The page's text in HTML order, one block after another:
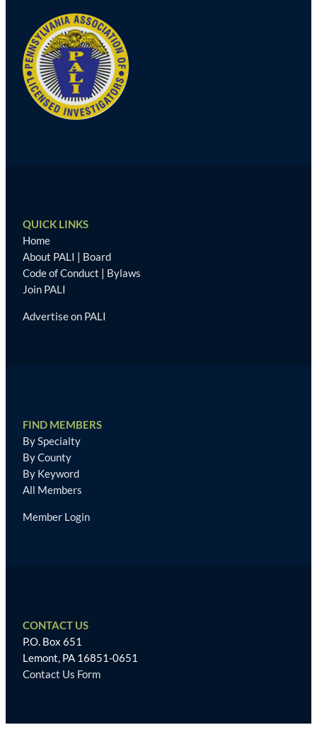
QUICK LINKS
Home
About PALI | Board
Code of Conduct | Bylaws
Join PALI
Advertise on PALI
FIND MEMBERS
By Specialty
By County
By Keyword
All Members
Member Login
CONTACT US
P.O. Box 651
Lemont, PA 16851-0651
Contact Us Form